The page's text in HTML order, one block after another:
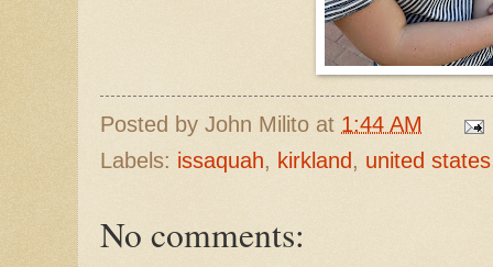
Posted by John Milito at 1:44 AM
Labels: issaquah, kirkland , united states
No comments: